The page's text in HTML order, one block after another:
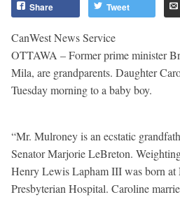
Share Tweet
CanWest News Service
OTTAWA – Former prime minister
Mila, are grandparents. Daughter
Tuesday morning to a baby boy.
“Mr. Mulroney is an ecstatic
Senator Marjorie LeBreton.
Henry Lewis Lapham III was born at
Presbyterian Hospital. Caroline